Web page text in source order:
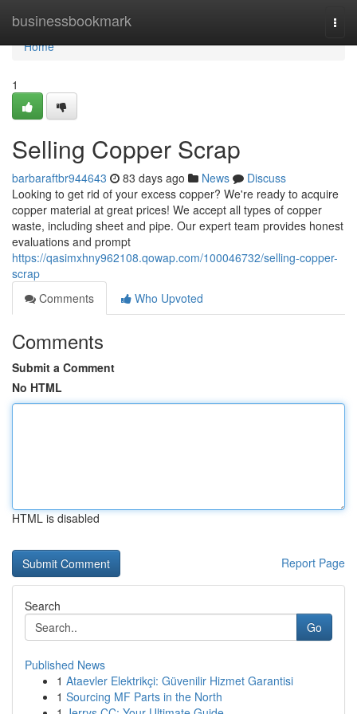
businessbookmark
Home
Home
1
Selling Copper Scrap
barbaraftbr944643 83 days ago News
Discuss
Looking to get rid of your excess copper? We're ready to acquire
copper material at great prices! We accept all types of copper
waste, including sheet and pipe. Our expert team provides honest
evaluations and prompt
https://qasimxhny962108.qowap.com/100046732/selling-copper-
scrap
Comments
Who Upvoted
Comments
Submit a Comment
No HTML
HTML is disabled
Report Page
Search
Go
Published News
1 Ataevler Elektrikçi: Güvenilir Hizmet Garantisi
1 Sourcing MF Parts in the North